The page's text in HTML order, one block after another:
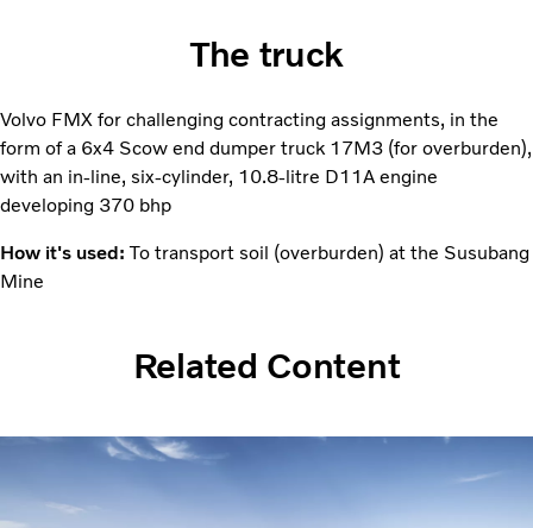
The truck
Volvo FMX for challenging contracting assignments, in the
form of a 6x4 Scow end dumper truck 17M3 (for overburden),
with an in-line, six-­cylinder, 10.8-litre D11A engine
developing 370 bhp
How it's used:To transport soil (overburden) at the ­Susubang
Mine
Related Content